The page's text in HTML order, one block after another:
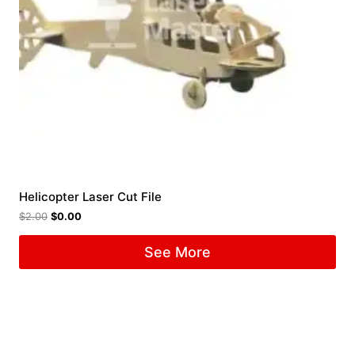
Helicopter Laser Cut File
$2.00 $0.00
See More